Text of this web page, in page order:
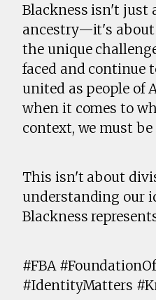
Blackness isn't just
ancestry—it's about
the unique
faced and continue
united as people of
when it comes to
context, we must be
This isn't about
understanding our
Blackness
#FBA
#IdentityMatters